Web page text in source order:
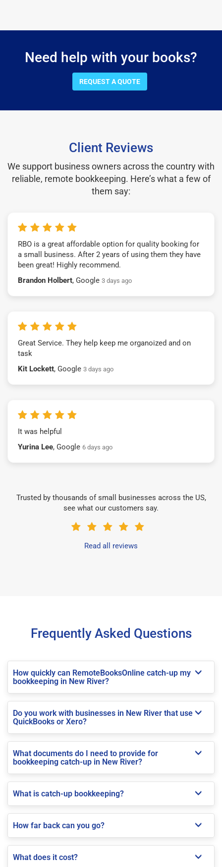
Need help with your books?
REQUEST A QUOTE
Client Reviews
We support business owners across the country with
reliable, remote bookkeeping. Here’s what a few of
them say:
RBO is a great affordable option for quality booking for
a small business. After 2 years of using them they have
been great! Highly recommend.
Brandon Holbert, Google 3 days ago
Great Service. They help keep me organoized and on
task
Kit Lockett, Google 3 days ago
It was helpful
Yurina Lee, Google 6 days ago
Trusted by thousands of small businesses across the US,
see what our customers say.
Read all reviews
Frequently Asked Questions
How quickly can RemoteBooksOnline catch-up my
bookkeeping in New River?
Do you work with businesses in New River that use
QuickBooks or Xero?
What documents do I need to provide for
bookkeeping catch-up in New River?
What is catch-up bookkeeping?
How far back can you go?
What does it cost?